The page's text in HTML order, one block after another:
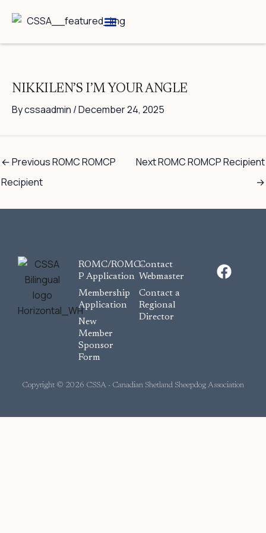
NIKKILEN’S I’M YOUR ANGLE
Bycssaadmin /December 24, 2025
←Previous ROMC ROMCP
Recipient
Next ROMC ROMCP Recipient
→
ROMC/ROMC-
P Application
Membership
Application
New
Member
Sponsor
Form
Contact
Webmaster
Contact a
Regional
Director
F
a
Copyright © 2026 CSSA - Canadian Shetland Sheepdog Association